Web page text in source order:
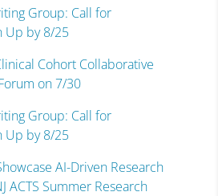
Group: Call for
Up by 8/25
Cohort Collaborative
on 7/30
Group: Call for
Up by 8/25
AI-Driven Research
ACTS Summer Research